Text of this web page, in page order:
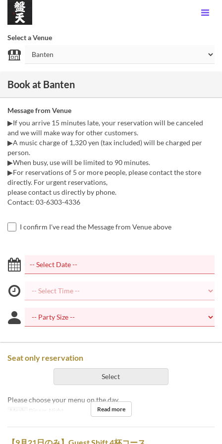
Select a Venue
Book at Banten
Message from Venue
▶If you arrive 15 minutes late, your reservation will be canceled
and we will make way for other customers.
▶A music charge of 1,320 yen (tax included) will be charged per
person.
▶When busy, use will be limited to 90 minutes.
▶For reservations of 5 or more people, please contact the store
directly. For urgent reservations,
please contact us directly by phone.
Contact: 03-6303-4336
I confirm I've read the Message from Venue above
Seat only reservation
Select
Please choose your menu on the day.
Meals Dinner, Night Read more